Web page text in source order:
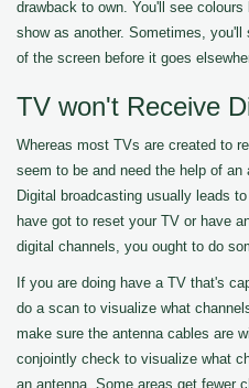
drawback to own. You'll see
show as another. Sometimes,
of the screen before it goes
TV won't Receive
Whereas most TVs are created to
seem to be and need the help of
Digital broadcasting usually leads
have got to reset your TV or have
digital channels, you ought to do
If you are doing have a TV that's
do a scan to visualize what
make sure the antenna cables are
conjointly check to visualize what
an antenna. Some areas get fewer